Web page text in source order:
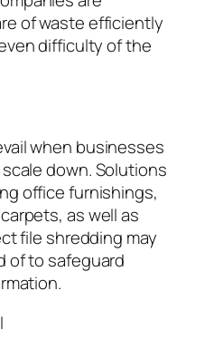
of waste efficiently
difficulty of the
when businesses
down. Solutions
office furnishings,
as well as
file shredding may
of to safeguard